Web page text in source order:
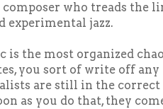
composer who treads the
experimental jazz.
is the most organized
you sort of write off
are still in the correct
as you do that, they